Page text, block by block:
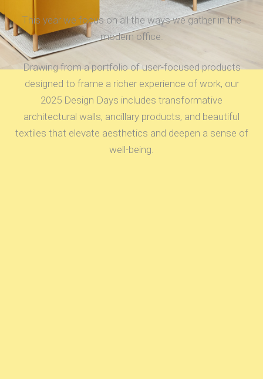
This year we focus on all the ways we gather in the
modern office.
Drawing from a portfolio of user-focused products
designed to frame a richer experience of work, our
2025 Design Days includes transformative
architectural walls, ancillary products, and beautiful
textiles that elevate aesthetics and deepen a sense of
well-being.